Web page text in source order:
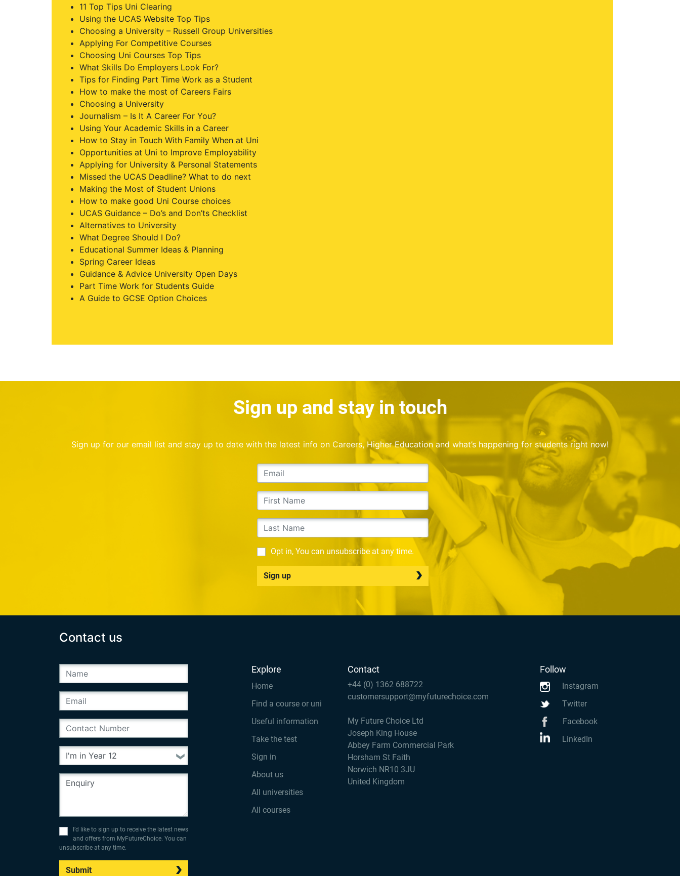
11 Top Tips Uni Clearing
Using the UCAS Website Top Tips
Choosing a University – Russell Group Universities
Applying For Competitive Courses
Choosing Uni Courses Top Tips
What Skills Do Employers Look For?
Tips for Finding Part Time Work as a Student
How to make the most of Careers Fairs
Choosing a University
Journalism – Is It A Career For You?
Using Your Academic Skills in a Career
How to Stay in Touch With Family When at Uni
Opportunities at Uni to Improve Employability
Applying for University & Personal Statements
Missed the UCAS Deadline? What to do next
Making the Most of Student Unions
How to make good Uni Course choices
UCAS Guidance – Do’s and Don’ts Checklist
Alternatives to University
What Degree Should I Do?
Educational Summer Ideas & Planning
Spring Career Ideas
Guidance & Advice University Open Days
Part Time Work for Students Guide
A Guide to GCSE Option Choices
Sign up and stay in touch
Sign up for our email list and stay up to date with the latest info on Careers, Higher Education and what’s happening for students right now!
Opt in, You can unsubscribe at any time.
Sign up
Contact us
I’d like to sign up to receive the latest news
and offers from MyFutureChoice. You can
unsubscribe at any time.
Submit
Explore
Home
Find a course or uni
Useful information
Take the test
Sign in
About us
All universities
All courses
Contact
+44 (0) 1362 688722
customersupport@myfuturechoice.com
My Future Choice Ltd
Joseph King House
Abbey Farm Commercial Park
Horsham St Faith
Norwich NR10 3JU
United Kingdom
Follow
Instagram
Twitter
Facebook
LinkedIn